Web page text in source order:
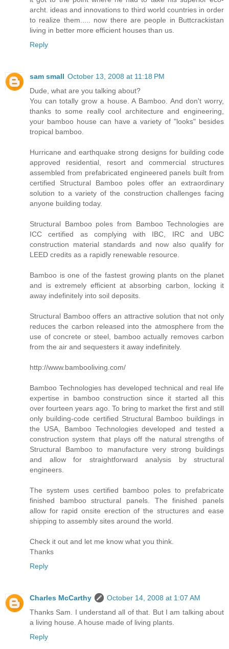
archt. ideas and innovations to third world countries in order
to realize them..... now there are people in Buttcrackistan
living in better more efficient houses than us.
Reply
sam small October 13, 2008 at 11:18 PM
Dude, what are you talking about?
You can totally grow a house. A Bamboo. And don't worry,
thanks to some really cool architecture and engineering,
your bamboo house can have a variety of "looks" besides
tropical bamboo.
Hurricane and earthquake strong designs for building code
approved residential, resort and commercial structures
assembled from prefabricated engineered panels built from
certified Structural Bamboo poles offer an extraordinary
solution to a variety of the construction challenges facing
anyone building today.
Structural Bamboo poles from Bamboo Technologies are
ICC certified as complying with IBC, IRC and UBC
construction material standards and now also qualify for
LEED credits as a rapidly renewable resource.
Bamboo is one of the fastest growing plants on the planet
and is extremely efficient at absorbing carbon, locking it
away indefinitely into soil deposits.
Structural Bamboo offers an attractive solution that not only
reduces the carbon released into the atmosphere from the
use of concrete or steel, bamboo actually removes carbon
from the air and sequesters it away indefinitely.
http://www.bambooliving.com/
Bamboo Technologies has developed technical and real life
expertise in bamboo construction since it started all this
over fourteen years ago. To bring to market the first and still
only building-code certified Structural Bamboo buildings in
the USA, Bamboo Technologies developed and tested a
construction system that plays off the natural strengths of
Structural Bamboo to manufacture very strong buildings
and allow for straightforward analysis by structural
engineers.
The system uses certified bamboo poles to prefabricate
finished bamboo structural panels. The finished panels
allow for rapid onsite erection of the structures and ease
shipping to assembly sites around the world.
Check it out and let me know what you think.
Thanks
Reply
Charles McCarthy
October 14, 2008 at 1:07 AM
Thanks Sam. I understand all of that. But I am talking about
a living house. A house made of living plants.
Reply